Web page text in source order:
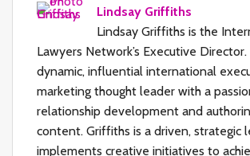
Lindsay Griffiths
Lindsay Griffiths is the
Lawyers Network’s Executive Director.
dynamic, influential international
marketing thought leader with a
relationship development and
content. Griffiths is a driven, strategic
implements creative initiatives to